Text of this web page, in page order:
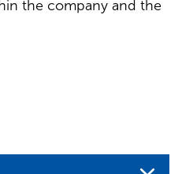
the company and the